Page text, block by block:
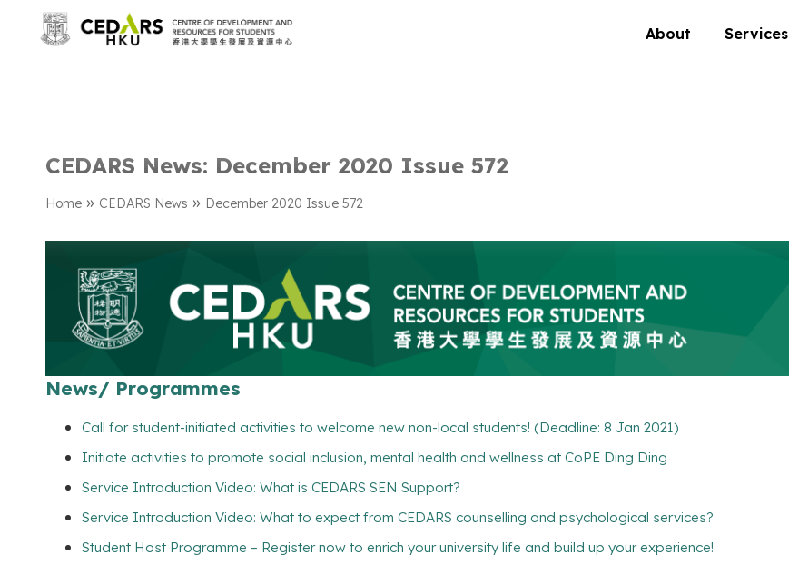
About Services
CEDARS News: December 2020 Issue 572
Home » CEDARS News » December 2020 Issue 572
News/ Programmes
Call for student-initiated activities to welcome new non-local students! (Deadline: 8 Jan 2021)
Initiate activities to promote social inclusion, mental health and wellness at CoPE Ding Ding
Service Introduction Video: What is CEDARS SEN Support?
Service Introduction Video: What to expect from CEDARS counselling and psychological services?
Student Host Programme – Register now to enrich your university life and build up your experience!